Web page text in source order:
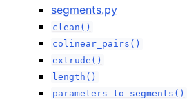
segments.py
clean()
colinear_pairs()
extrude()
length()
parameters_to_segments()